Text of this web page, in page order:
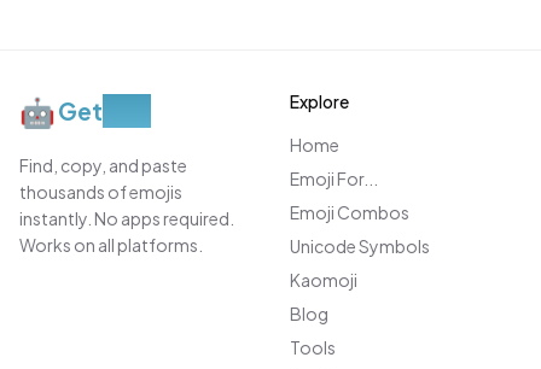
🤖Get
Find, copy, and paste
thousands of emojis
instantly. No apps required.
Works on all platforms.
Explore
Home
Emoji For...
Emoji Combos
Unicode Symbols
Kaomoji
Blog
Tools